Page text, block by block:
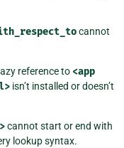
cannot
reference to <app
isn’t installed or doesn’t
cannot start or end with
lookup syntax.